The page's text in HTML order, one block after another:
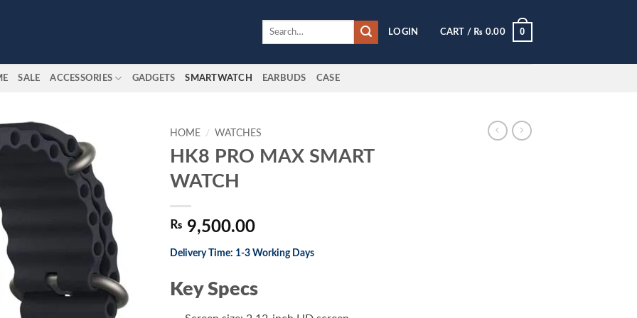
Search
LOGIN CART / ₨ 0.00 0
SALE ACCESSORIES GADGETS SMARTWATCH EARBUDS CASE
HOME / WATCHES
HK8 PRO MAX SMART
WATCH
₨ 9,500.00
Delivery Time: 1-3 Working Days
Key Specs